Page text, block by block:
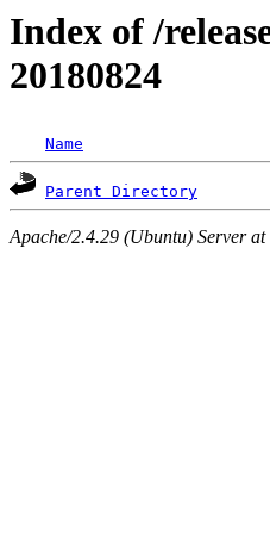
Index of /
20180824
Name
Parent Directory
Apache/2.4.29 (Ubuntu) Server